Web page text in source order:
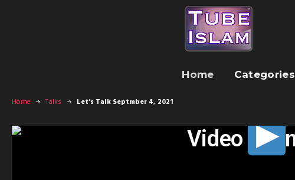
Home Categories
Home Talks Let’s Talk Septmber 4, 2021